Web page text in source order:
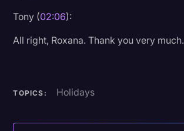
Tony (02:06):
All right, Roxana. Thank you very much.
TOPICS: Holidays